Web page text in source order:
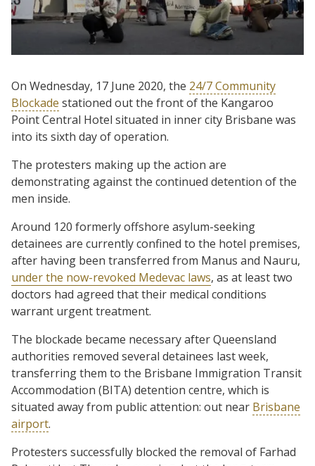
On Wednesday, 17 June 2020, the 24/7 Community
Blockade stationed out the front of the Kangaroo
Point Central Hotel situated in inner city Brisbane was
into its sixth day of operation.
The protesters making up the action are
demonstrating against the continued detention of the
men inside.
Around 120 formerly offshore asylum-seeking
detainees are currently confined to the hotel premises,
after having been transferred from Manus and Nauru,
under the now-revoked Medevac laws, as at least two
doctors had agreed that their medical conditions
warrant urgent treatment.
The blockade became necessary after Queensland
authorities removed several detainees last week,
transferring them to the Brisbane Immigration Transit
Accommodation (BITA) detention centre, which is
situated away from public attention: out near Brisbane
airport.
Protesters successfully blocked the removal of Farhad